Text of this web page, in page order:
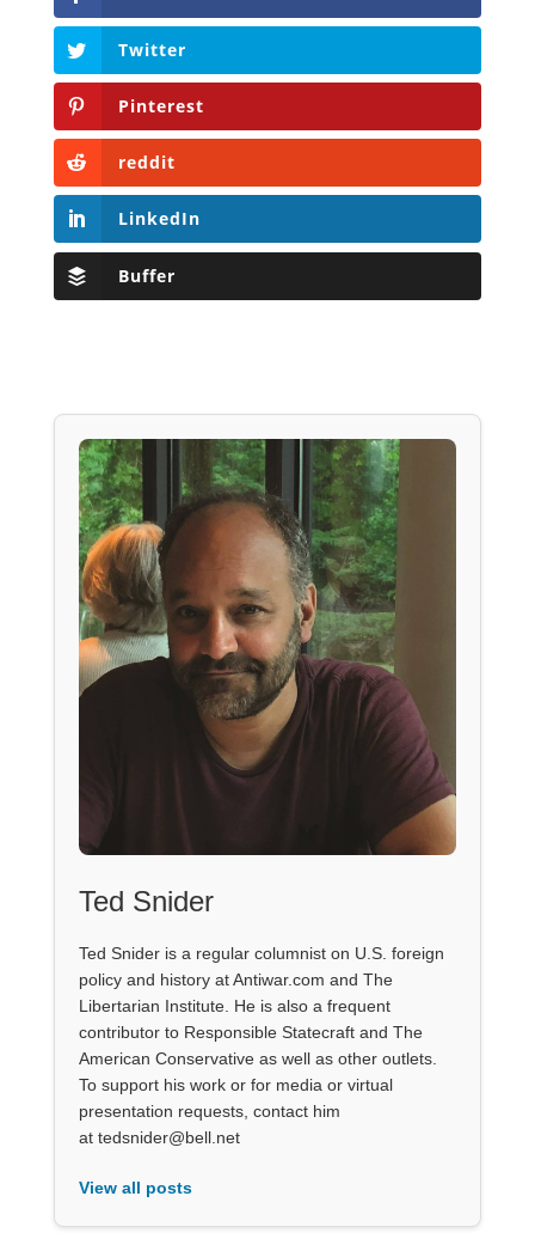
Twitter
Pinterest
reddit
LinkedIn
Buffer
Ted Snider
Ted Snider is a regular columnist on U.S. foreign
policy and history at Antiwar.com and The
Libertarian Institute. He is also a frequent
contributor to Responsible Statecraft and The
American Conservative as well as other outlets.
To support his work or for media or virtual
presentation requests, contact him
at tedsnider@bell.net
View all posts